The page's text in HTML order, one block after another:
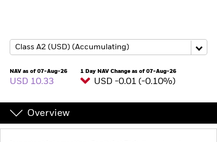
Insights
NAV as of 07-Aug-26
USD 10.33
1 Day NAV Change as of 07-Aug-26
USD -0.01 (-0.10%)
Overview